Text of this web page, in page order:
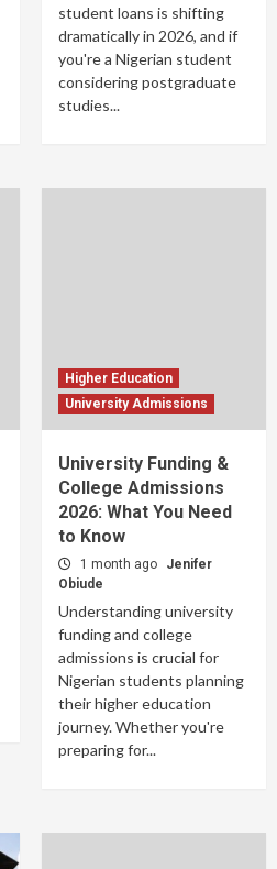
student loans is shifting
dramatically in 2026, and if
you're a Nigerian student
considering postgraduate
studies...
Higher Education
University Admissions
University Funding &
College Admissions
2026: What You Need
to Know
1 month ago
Jenifer
Obiude
Understanding university
funding and college
admissions is crucial for
Nigerian students planning
their higher education
journey. Whether you're
preparing for...